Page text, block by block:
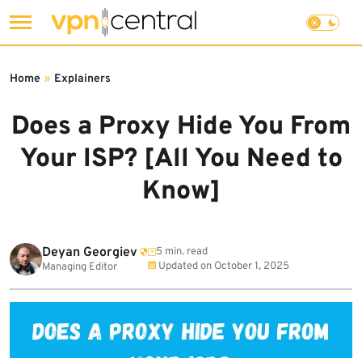
to
Does a Proxy Hide You From
Your ISP? [All You Need to
Know]
Home » Explainers
Deyan Georgiev
Managing Editor
5 min. read
Updated on October 1, 2025